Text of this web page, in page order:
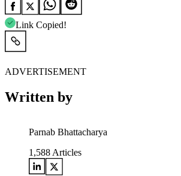
Link Copied!
ADVERTISEMENT
Written by
Parnab Bhattacharya
1,588 Articles